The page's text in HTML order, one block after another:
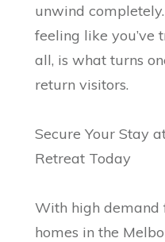
unwind
feeling like
all, is what turns
return visitors.
Secure Your Stay
Retreat Today
With high demand
homes in the